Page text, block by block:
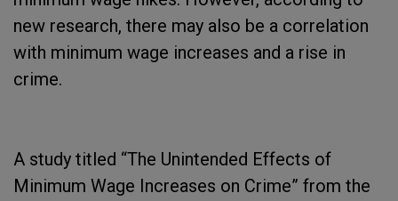
new research, there may also be a correlation
with minimum wage increases and a rise in
crime.
A study titled “The Unintended Effects of
Minimum Wage Increases on Crime” from the